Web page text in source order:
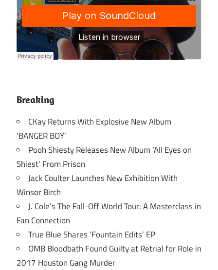
Breaking
CKay Returns With Explosive New Album
‘BANGER BOY’
Pooh Shiesty Releases New Album ‘All Eyes on
Shiest’ From Prison
Jack Coulter Launches New Exhibition With
Winsor Birch
J. Cole’s The Fall-Off World Tour: A Masterclass in
Fan Connection
True Blue Shares ‘Fountain Edits’ EP
OMB Bloodbath Found Guilty at Retrial for Role in
2017 Houston Gang Murder